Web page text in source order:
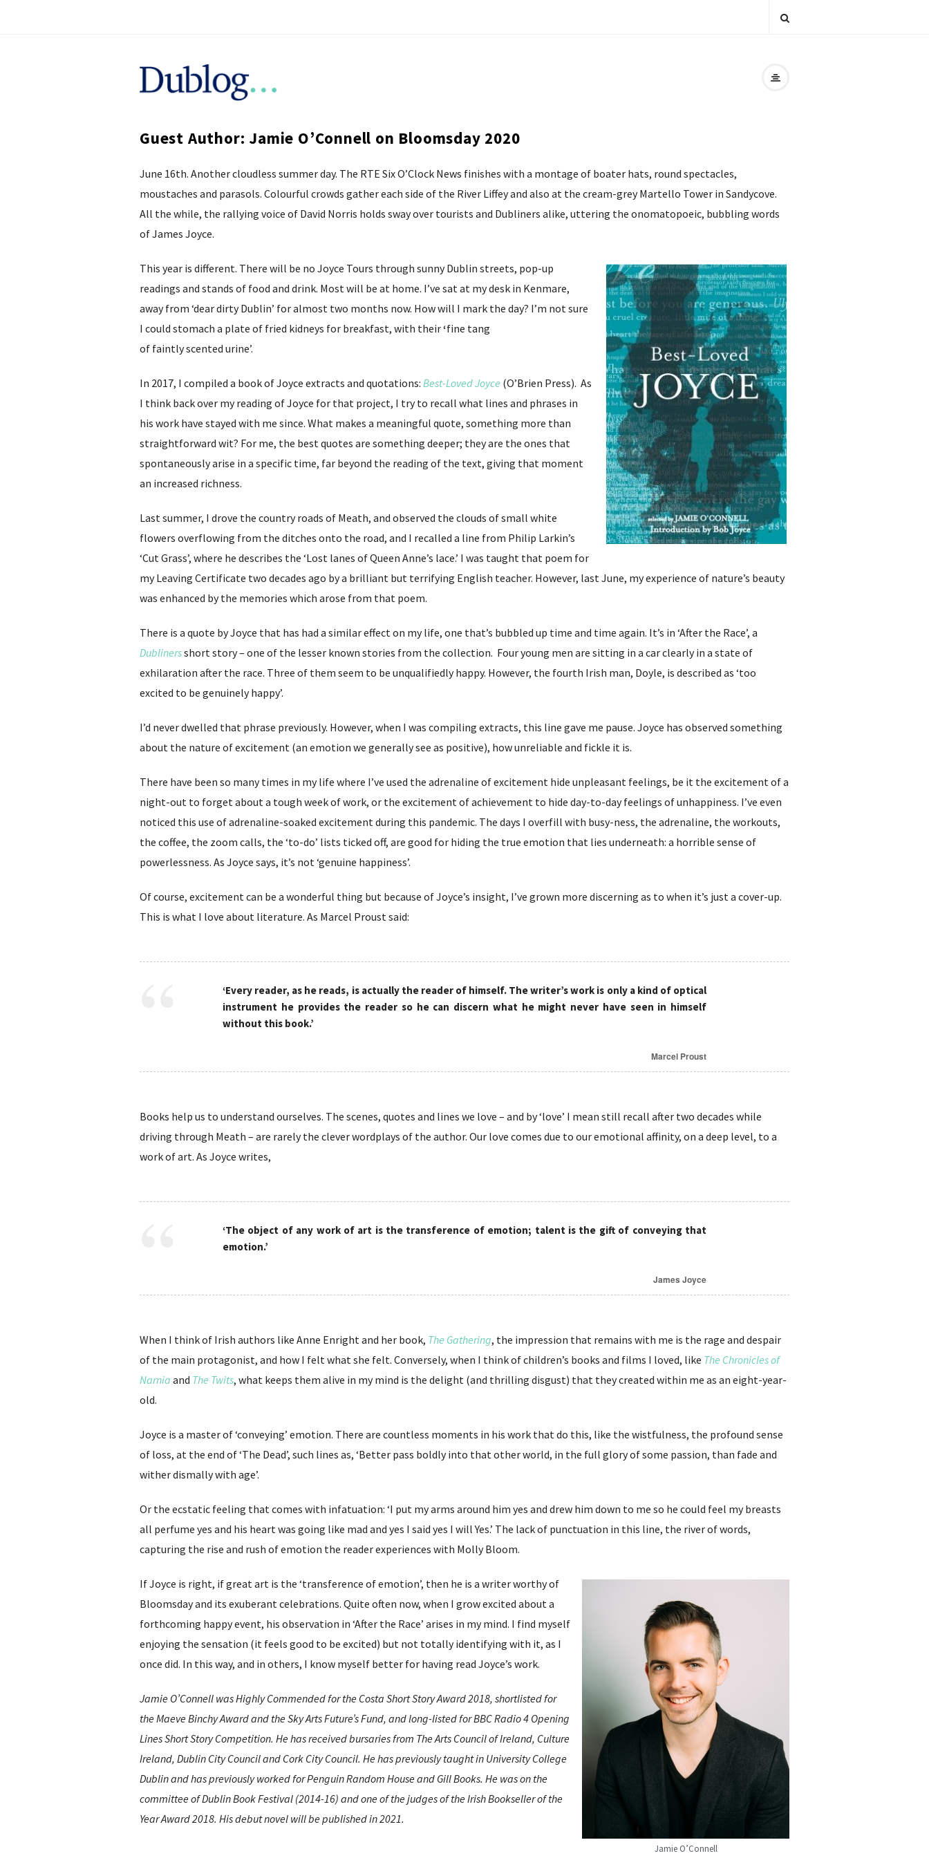
D
b
l
o
Guest Author: Jamie O’Connell on Bloomsday 2020
June 16th. Another cloudless summer day. The RTE Six O’Clock News finishes with a montage of boater hats, round spectacles,
moustaches and parasols. Colourful crowds gather each side of the River Liffey and also at the cream-grey Martello Tower in Sandycove.
All the while, the rallying voice of David Norris holds sway over tourists and Dubliners alike, uttering the onomatopoeic, bubbling words
of James Joyce.
This year is different. There will be no Joyce Tours through sunny Dublin streets, pop-up
readings and stands of food and drink. Most will be at home. I’ve sat at my desk in Kenmare,
away from ‘dear dirty Dublin’ for almost two months now. How will I mark the day? I’m not sure
I could stomach a plate of fried kidneys for breakfast, with their‘fine tang
of faintly scented urine’.
In 2017, I compiled a book of Joyce extracts and quotations: Best-Loved Joyce (O’Brien Press). As
I think back over my reading of Joyce for that project, I try to recall what lines and phrases in
his work have stayed with me since. What makes a meaningful quote, something more than
straightforward wit? For me, the best quotes are something deeper; they are the ones that
spontaneously arise in a specific time, far beyond the reading of the text, giving that moment
an increased richness.
Last summer, I drove the country roads of Meath, and observed the clouds of small white
flowers overflowing from the ditches onto the road, and I recalled a line from Philip Larkin’s
‘Cut Grass’, where he describes the ‘Lost lanes of Queen Anne’s lace.’ I was taught that poem for
my Leaving Certificate two decades ago by a brilliant but terrifying English teacher. However, last June, my experience of nature’s beauty
was enhanced by the memories which arose from that poem.
There is a quote by Joyce that has had a similar effect on my life, one that’s bubbled up time and time again. It’s in ‘After the Race’, a
Dublinersshort story – one of the lesser known stories from the collection. Four young men are sitting in a car clearly in a state of
exhilaration after the race. Three of them seem to be unqualifiedly happy. However, the fourth Irish man, Doyle, is described as ‘too
excited to be genuinely happy’.
I’d never dwelled that phrase previously. However, when I was compiling extracts, this line gave me pause. Joyce has observed something
about the nature of excitement (an emotion we generally see as positive), how unreliable and fickle it is.
There have been so many times in my life where I’ve used the adrenaline of excitement hide unpleasant feelings, be it the excitement of a
night-out to forget about a tough week of work, or the excitement of achievement to hide day-to-day feelings of unhappiness. I’ve even
noticed this use of adrenaline-soaked excitement during this pandemic. The days I overfill with busy-ness, the adrenaline, the workouts,
the coffee, the zoom calls, the ‘to-do’ lists ticked off, are good for hiding the true emotion that lies underneath: a horrible sense of
powerlessness. As Joyce says, it’s not ‘genuine happiness’.
Of course, excitement can be a wonderful thing but because of Joyce’s insight, I’ve grown more discerning as to when it’s just a cover-up.
This is what I love about literature. As Marcel Proust said:
‘Every reader, as he reads, is actually the reader of himself. The writer’s work is only a kind of optical
instrument he provides the reader so he can discern what he might never have seen in himself
without this book.’
Marcel Proust
Books help us to understand ourselves. The scenes, quotes and lines we love – and by ‘love’ I mean still recall after two decades while
driving through Meath – are rarely the clever wordplays of the author. Our love comes due to our emotional affinity, on a deep level, to a
work of art. As Joyce writes,
‘The object of any work of art is the transference of emotion; talent is the gift of conveying that
emotion.’
James Joyce
When I think of Irish authors like Anne Enright and her book, The Gathering, the impression that remains with me is the rage and despair
of the main protagonist, and how I felt what she felt. Conversely, when I think of children’s books and films I loved, like The Chronicles of
Narnia and The Twits, what keeps them alive in my mind is the delight (and thrilling disgust) that they created within me as an eight-year-
old.
Joyce is a master of ‘conveying’ emotion. There are countless moments in his work that do this, like the wistfulness, the profound sense
of loss, at the end of ‘The Dead’, such lines as, ‘Better pass boldly into that other world, in the full glory of some passion, than fade and
wither dismally with age’.
Or the ecstatic feeling that comes with infatuation: ‘I put my arms around him yes and drew him down to me so he could feel my breasts
all perfume yes and his heart was going like mad and yes I said yes I will Yes.’ The lack of punctuation in this line, the river of words,
capturing the rise and rush of emotion the reader experiences with Molly Bloom.
Jamie O’Connell
If Joyce is right, if great art is the ‘transference of emotion’, then he is a writer worthy of
Bloomsday and its exuberant celebrations. Quite often now, when I grow excited about a
forthcoming happy event, his observation in ‘After the Race’ arises in my mind. I find myself
enjoying the sensation (it feels good to be excited) but not totally identifying with it, as I
once did. In this way, and in others, I know myself better for having read Joyce’s work.
Jamie O’Connell was Highly Commended for the Costa Short Story Award 2018, shortlisted for
the Maeve Binchy Award and the Sky Arts Future’s Fund, and long-listed for BBC Radio 4 Opening
Lines Short Story Competition. He has received bursaries from The Arts Council of Ireland, Culture
Ireland, Dublin City Council and Cork City Council. He has previously taught in University College
Dublin and has previously worked for Penguin Random House and Gill Books. He was on the
committee of Dublin Book Festival (2014-16) and one of the judges of the Irish Bookseller of the
Year Award 2018. His debut novel will be published in 2021.